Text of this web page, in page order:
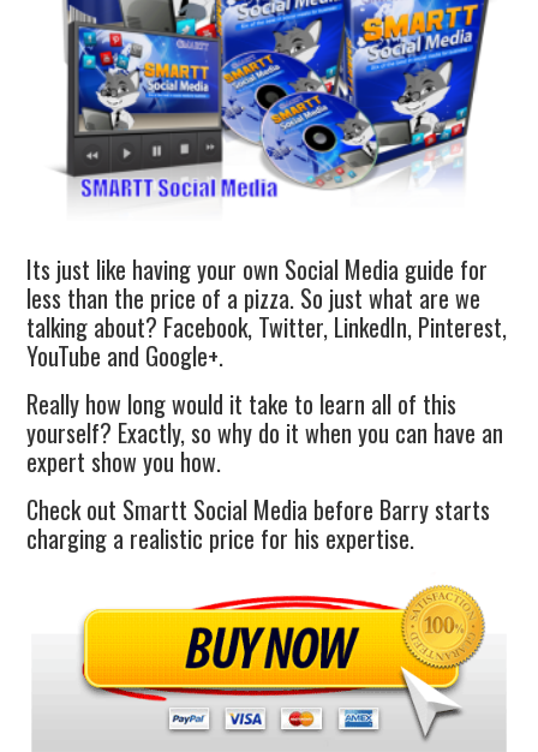
Its just like having your own Social Media guide for
less than the price of a pizza. So just what are we
talking about? Facebook, Twitter, LinkedIn, Pinterest,
YouTube and Google+.
Really how long would it take to learn all of this
yourself? Exactly, so why do it when you can have an
expert show you how.
Check out Smartt Social Media before Barry starts
charging a realistic price for his expertise.